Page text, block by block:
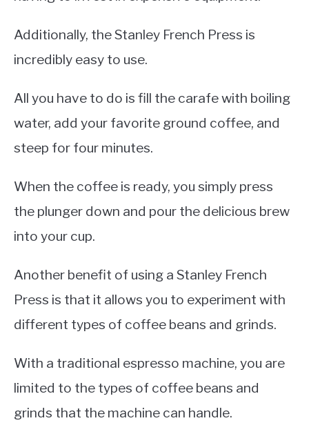
Additionally, the Stanley French Press is
incredibly easy to use.
All you have to do is fill the carafe with boiling
water, add your favorite ground coffee, and
steep for four minutes.
When the coffee is ready, you simply press
the plunger down and pour the delicious brew
into your cup.
Another benefit of using a Stanley French
Press is that it allows you to experiment with
different types of coffee beans and grinds.
With a traditional espresso machine, you are
limited to the types of coffee beans and
grinds that the machine can handle.